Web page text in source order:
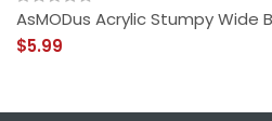
AsMODus Acrylic Stumpy Wide
$5.99